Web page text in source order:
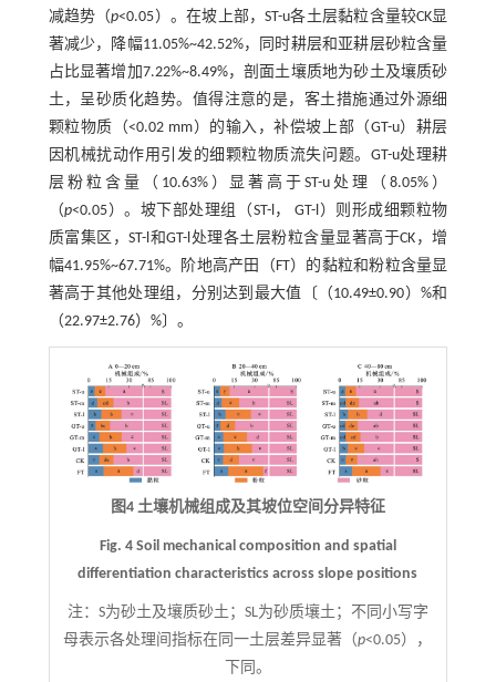
减趋势（p<0.05）。在坡上部，ST-u各土层黏粒含量较CK显
著减少，降幅11.05%~42.52%，同时耕层和亚耕层砂粒含量
占比显著增加7.22%~8.49%，剖面土壤质地为砂土及壤质砂
土，呈砂质化趋势。值得注意的是，客土措施通过外源细
颗粒物质（<0.02 mm）的输入，补偿坡上部（GT-u）耕层
因机械扰动作用引发的细颗粒物质流失问题。GT-u处理耕
层粉粒含量（10.63%）显著高于ST-u处理（8.05%）
（p<0.05）。坡下部处理组（ST-l， GT-l）则形成细颗粒物
质富集区，ST-l和GT-l处理各土层粉粒含量显著高于CK，增
幅41.95%~67.71%。阶地高产田（FT）的黏粒和粉粒含量显
著高于其他处理组，分别达到最大值〔（10.49±0.90）%和
（22.97±2.76）%〕。
图4 土壤机械组成及其坡位空间分异特征
Fig. 4 Soil mechanical composition and spatial
differentiation characteristics across slope positions
注： S为砂土及壤质砂土；SL为砂质壤土；不同小写字
母表示各处理间指标在同一土层差异显著（p<0.05），
下同。